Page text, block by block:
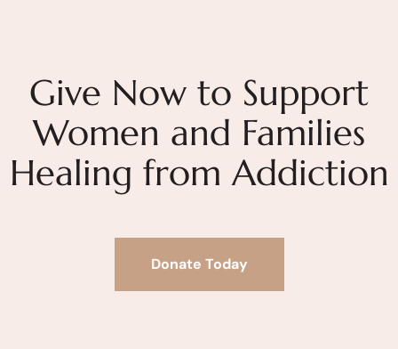
Give Now to Support
Women and Families
Healing from Addiction
Donate Today